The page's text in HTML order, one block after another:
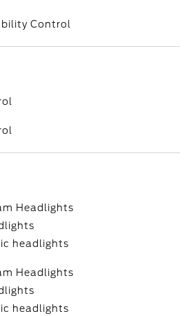
Control
Headlights
headlights
Headlights
headlights